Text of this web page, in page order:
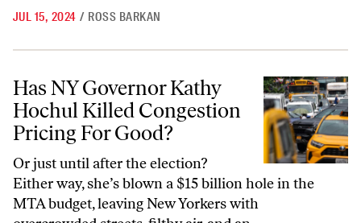
JUL 15, 2024 / ROSS BARKAN
Has NY Governor Kathy Hochul Killed Congestion Pricing For Good?
Has NY Governor Kathy
Hochul Killed Congestion
Pricing For Good?
Or just until after the election?
Either way, she’s blown a $15 billion hole in the
MTA budget, leaving New Yorkers with